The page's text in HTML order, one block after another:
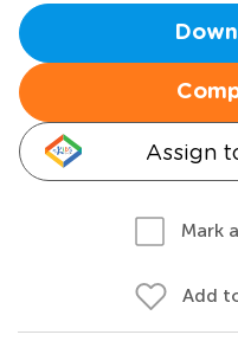
Assign
Mark
Add